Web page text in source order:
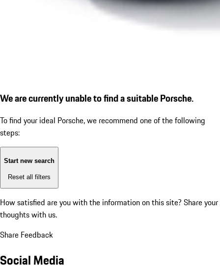
We are currently unable to find a suitable Porsche.
To find your ideal Porsche, we recommend one of the following
steps:
Start new search
Reset all filters
How satisfied are you with the information on this site? Share your
thoughts with us.
Share Feedback
Social Media